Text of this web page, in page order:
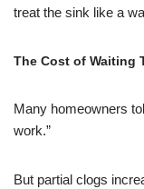
treat the sink like a
The Cost of Waiting
Many homeowners
work.”
But partial clogs